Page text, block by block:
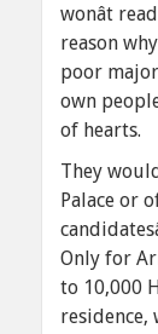
wonât
reason
poor
own
of hearts.
They
Palace or
Only for
to 10,000
residence,